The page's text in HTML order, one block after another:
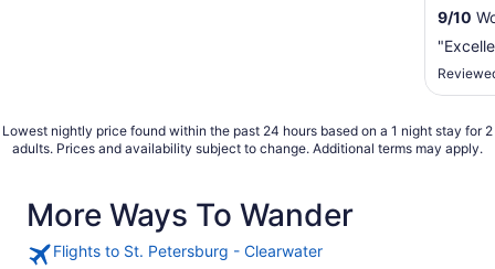
9/10
Lowest nightly price found within the past 24 hours based on a 1 night stay for 2
adults. Prices and availability subject to change. Additional terms may apply.
More Ways To Wander
Flights to St. Petersburg - Clearwater